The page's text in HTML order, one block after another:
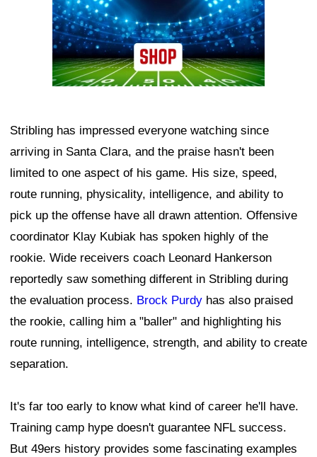
Stribling has impressed everyone watching since
arriving in Santa Clara, and the praise hasn't been
limited to one aspect of his game. His size, speed,
route running, physicality, intelligence, and ability to
pick up the offense have all drawn attention. Offensive
coordinator Klay Kubiak has spoken highly of the
rookie. Wide receivers coach Leonard Hankerson
reportedly saw something different in Stribling during
the evaluation process. Brock Purdy has also praised
the rookie, calling him a "baller" and highlighting his
route running, intelligence, strength, and ability to create
separation.
It's far too early to know what kind of career he'll have.
Training camp hype doesn't guarantee NFL success.
But 49ers history provides some fascinating examples